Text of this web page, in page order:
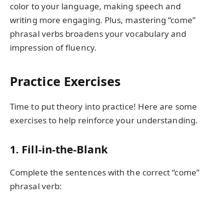
color to your language, making speech and
writing more engaging. Plus, mastering “come”
phrasal verbs broadens your vocabulary and
impression of fluency.
Practice Exercises
Time to put theory into practice! Here are some
exercises to help reinforce your understanding.
1. Fill-in-the-Blank
Complete the sentences with the correct “come”
phrasal verb: